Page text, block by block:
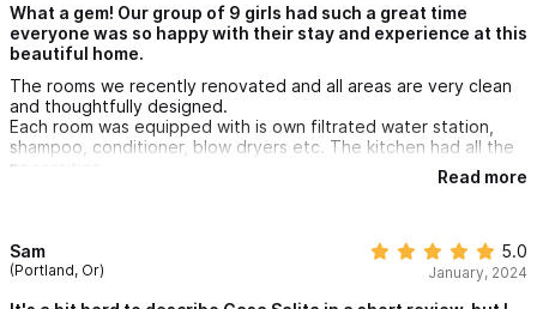
What a gem! Our group of 9 girls had such a great time
everyone was so happy with their stay and experience at this
beautiful home.
The rooms we recently renovated and all areas are very clean
and thoughtfully designed.
Each room was equipped with is own filtrated water station,
shampoo, conditioner, blow dryers etc. The kitchen had all the
necessities.
It was fun renting La Suegra as well because the whole stay
I’d be happy to return and loved the central location so
everything felt walkable.
Read more
Sam
(Portland, Or)
5.0
January, 2024